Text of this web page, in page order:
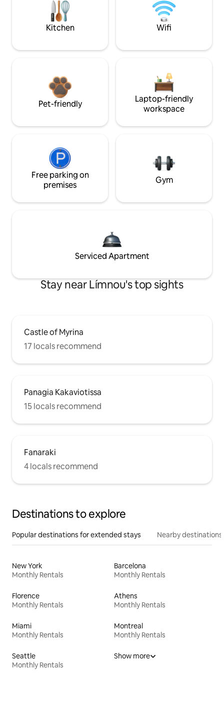
Kitchen Wifi
Pet-friendly
Laptop-friendly
workspace
Free parking on
premises
Gym
Serviced Apartment
Stay near Límnou's top sights
Castle of Myrina
17 locals recommend
Panagia Kakaviotissa
15 locals recommend
Fanaraki
4 locals recommend
Destinations to explore
Popular destinations for extended stays Nearby destinations
New York
Monthly Rentals
Barcelona
Monthly Rentals
Florence
Monthly Rentals
Athens
Monthly Rentals
Miami
Monthly Rentals
Montreal
Monthly Rentals
Seattle
Monthly Rentals
Show more